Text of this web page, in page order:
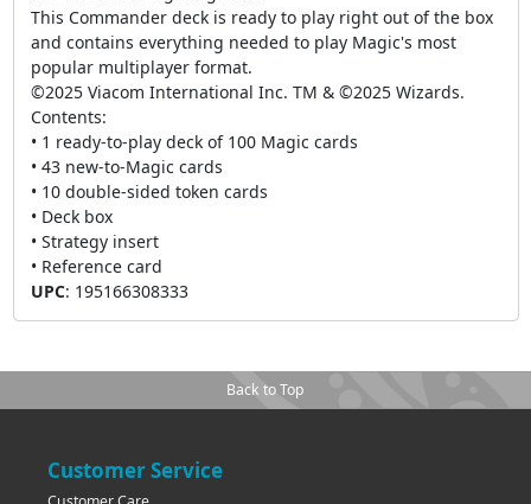
This Commander deck is ready to play right out of the box
and contains everything needed to play Magic's most
popular multiplayer format.
©2025 Viacom International Inc. TM & ©2025 Wizards.
Contents:
• 1 ready-to-play deck of 100 Magic cards
• 43 new-to-Magic cards
• 10 double-sided token cards
• Deck box
• Strategy insert
• Reference card
UPC: 195166308333
Back to Top
Customer Service